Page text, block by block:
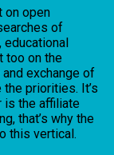
on open
of
too on the
exchange of
priorities. It’s
is the affiliate
that’s why the
this vertical.